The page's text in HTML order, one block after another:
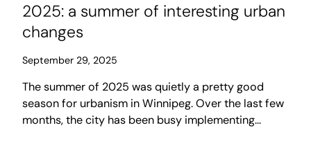
2025: a summer of interesting urban
changes
September 29, 2025
The summer of 2025 was quietly a pretty good
season for urbanism in Winnipeg. Over the last few
months, the city has been busy implementing